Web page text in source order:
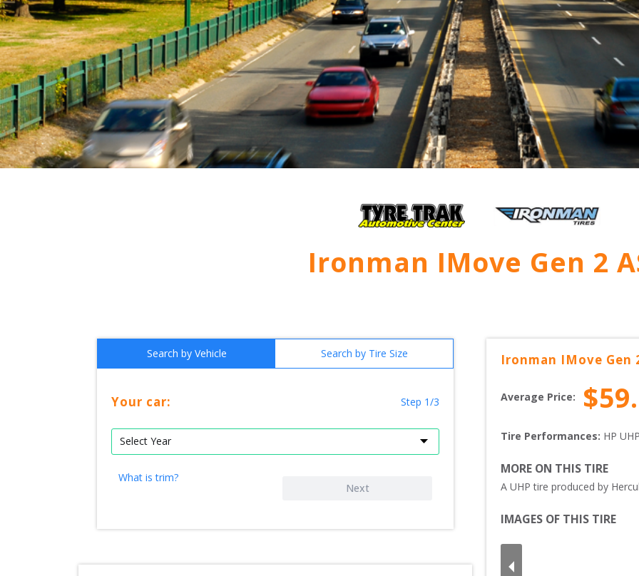
Ironman IMove Gen 2
Search by Vehicle Search by Tire Size
Your car: Step 1/3
What is trim?
Next
Ironman IMove Gen
Average Price: $
Tire Performances: HP
MORE ON THIS TIRE
A UHP tire produced by
IMAGES OF THIS TIRE